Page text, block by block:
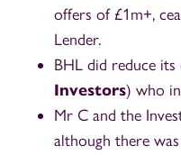
offers of £1m+,
Lender.
BHL did reduce
Investors) who
Mr C and the
although there